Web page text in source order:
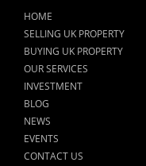
HOME
SELLING UK PROPERTY
BUYING UK PROPERTY
OUR SERVICES
INVESTMENT
BLOG
NEWS
EVENTS
CONTACT US